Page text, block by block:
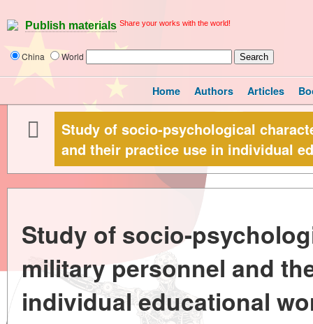
Publish materials Share your works with the world!
China World
Home Authors Articles
Study of socio-psychological
and their practice use in individual
Study of socio-
military personnel and
individual educational